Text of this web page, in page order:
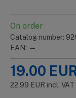
On order
Catalog number:
EAN: —
19.00
22.99 EUR incl. VAT